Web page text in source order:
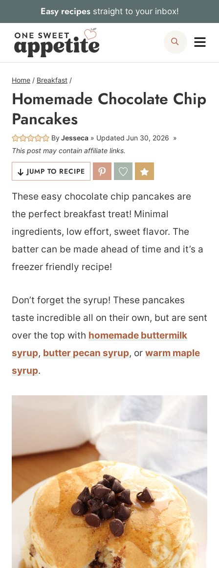
to
content
Easy recipesstraight to your inbox!
Search
Home / Breakfast /
Homemade Chocolate Chip
Pancakes
ByJesseca Updated Jun 30, 2026
This post may contain affiliate links.
JUMP TO RECIPE
These easy chocolate chip pancakes are
the perfect breakfast treat! Minimal
ingredients, low effort, sweet flavor. The
batter can be made ahead of time and it’s a
freezer friendly recipe!
Don’t forget the syrup! These pancakes
taste incredible all on their own, but are sent
over the top with homemade buttermilk
syrup, butter pecan syrup, or warm maple
syrup.